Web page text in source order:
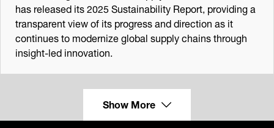
has released its 2025 Sustainability Report, providing a
transparent view of its progress and direction as it
continues to modernize global supply chains through
insight-led innovation.
Show More